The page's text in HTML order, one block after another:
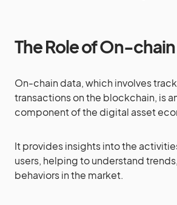
The Role of On-
On-chain data, which involves
transactions on the blockchain, is
component of the digital asset
It provides insights into the
users, helping to understand
behaviors in the market.